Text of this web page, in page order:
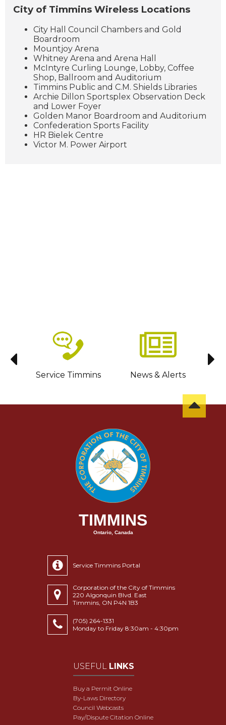
City of Timmins Wireless Locations
City Hall Council Chambers and Gold
Boardroom
Mountjoy Arena
Whitney Arena and Arena Hall
McIntyre Curling Lounge, Lobby, Coffee
Shop, Ballroom and Auditorium
Timmins Public and C.M. Shields Libraries
Archie Dillon Sportsplex Observation Deck
and Lower Foyer
Golden Manor Boardroom and Auditorium
Confederation Sports Facility
HR Bielek Centre
Victor M. Power Airport
Service Timmins News & Alerts
TIMMINS
Ontario, Canada
Service Timmins Portal
Corporation of the City of Timmins
220 Algonquin Blvd. East
Timmins, ON P4N 1B3
(705) 264-1331
Monday to Friday 8:30am - 4:30pm
USEFUL LINKS
Buy a Permit Online
By-Laws Directory
Council Webcasts
Pay/Dispute Citation Online